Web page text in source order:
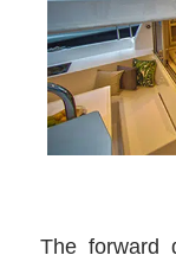
The forward